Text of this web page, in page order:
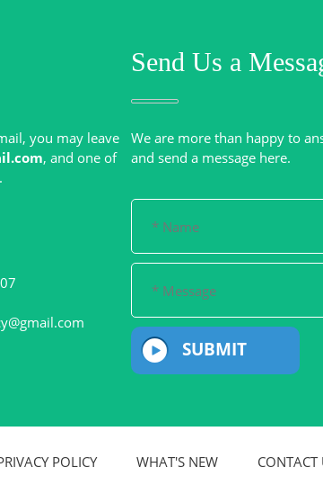
you may leave
, and one of
Send Us a
We are more than happy to
SUBMIT
POLICY WHAT'S NEW CONTACT